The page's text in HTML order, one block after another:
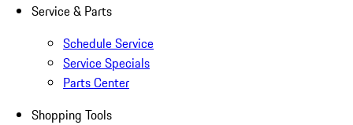
Service & Parts
Schedule Service
Service Specials
Parts Center
Shopping Tools